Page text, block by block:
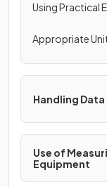
Using Practical
Appropriate
Handling Data
Use of
Equipment